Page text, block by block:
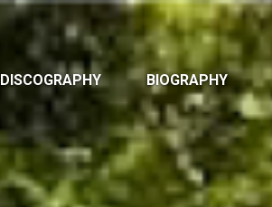
DISCOGRAPHY BIOGRAPHY